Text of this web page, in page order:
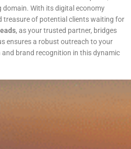
domain. With its digital economy
treasure of potential clients waiting for
, as your trusted partner, bridges
ensures a robust outreach to your
brand recognition in this dynamic